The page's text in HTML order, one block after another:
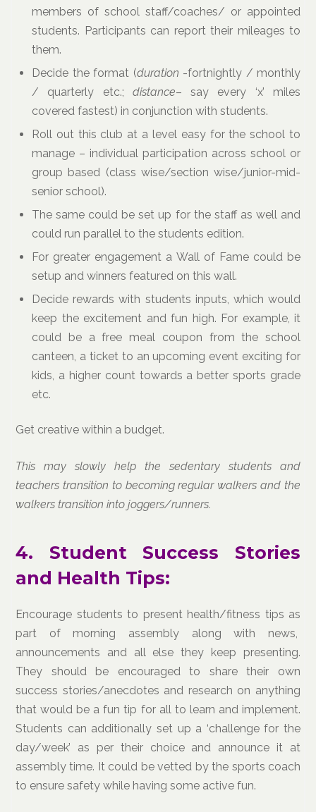
members of school staff/coaches/ or appointed
students. Participants can report their mileages to
them.
Decide the format (duration -fortnightly / monthly
/ quarterly etc.; distance– say every ‘x’ miles
covered fastest) in conjunction with students.
Roll out this club at a level easy for the school to
manage – individual participation across school or
group based (class wise/section wise/junior-mid-
senior school).
The same could be set up for the staff as well and
could run parallel to the students edition.
For greater engagement a Wall of Fame could be
setup and winners featured on this wall.
Decide rewards with students inputs, which would
keep the excitement and fun high. For example, it
could be a free meal coupon from the school
canteen, a ticket to an upcoming event exciting for
kids, a higher count towards a better sports grade
etc.
Get creative within a budget.
This may slowly help the sedentary students and
teachers transition to becoming regular walkers and the
walkers transition into joggers/runners.
4. Student Success Stories
and Health Tips:
Encourage students to present health/fitness tips as
part of morning assembly along with news,
announcements and all else they keep presenting.
They should be encouraged to share their own
success stories/anecdotes and research on anything
that would be a fun tip for all to learn and implement.
Students can additionally set up a ‘challenge for the
day/week’ as per their choice and announce it at
assembly time. It could be vetted by the sports coach
to ensure safety while having some active fun.